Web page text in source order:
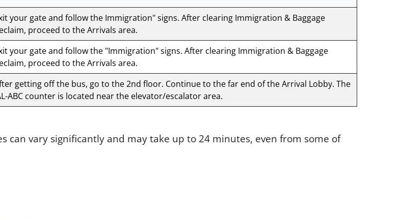
your gate and follow the Immigration" signs. After clearing Immigration & Baggage
proceed to the Arrivals area.
your gate and follow the "Immigration" signs. After clearing Immigration & Baggage
proceed to the Arrivals area.
getting off the bus, go to the 2nd floor. Continue to the far end of the Arrival Lobby. The
ABC counter is located near the elevator/escalator area.
can vary significantly and may take up to 24 minutes, even from some of